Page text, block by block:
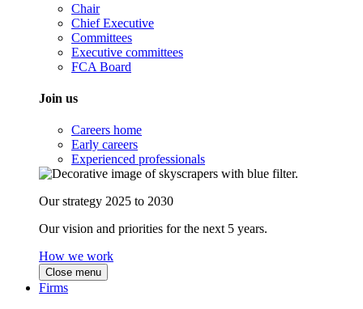
Chair
Chief Executive
Committees
Executive committees
FCA Board
Join us
Careers home
Early careers
Experienced professionals
Our strategy 2025 to 2030
Our vision and priorities for the next 5 years.
How we work
Close menu
Firms